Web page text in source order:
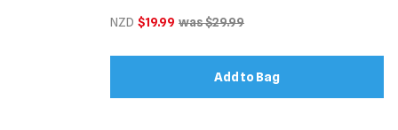
NZD $19.99 was $29.99
Add to Bag